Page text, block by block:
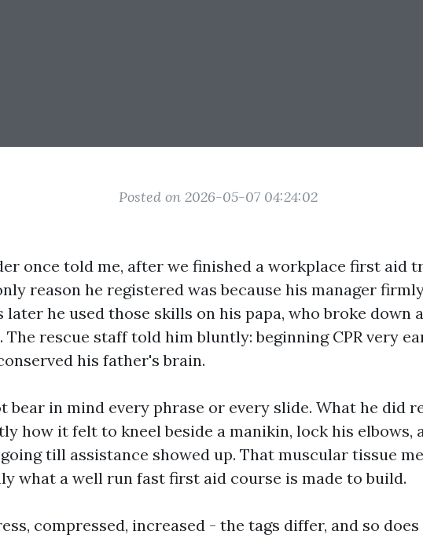
Posted on 2026-05-07 04:24:02
once told me, after we finished a workplace first aid
reason he registered was because his manager
later he used those skills on his papa, who broke down
The rescue staff told him bluntly: beginning CPR very
his father's brain.
bear in mind every phrase or every slide. What he did
how it felt to kneel beside a manikin, lock his elbows,
till assistance showed up. That muscular tissue
what a well run fast first aid course is made to build.
compressed, increased - the tags differ, and so